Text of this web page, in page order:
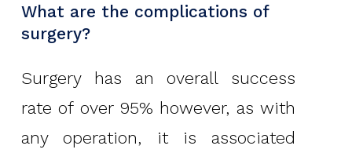
What are the complications of
surgery?
Surgery has an overall success
rate of over 95% however, as with
any operation, it is associated